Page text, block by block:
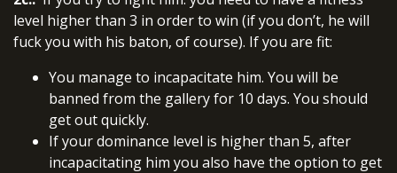
level higher than 3 in order to win (if you don’t, he will
fuck you with his baton, of course). If you are fit:
You manage to incapacitate him. You will be
banned from the gallery for 10 days. You should
get out quickly.
If your dominance level is higher than 5, after
incapacitating him you also have the option to get